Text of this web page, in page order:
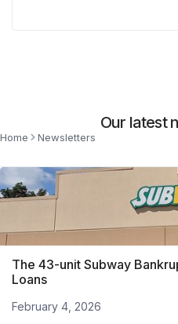
Our latest
Home Newsletters
The 43-unit Subway
Loans
February 4, 2026